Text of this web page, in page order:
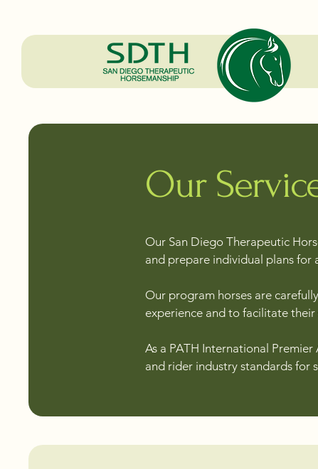
Our
Our San Diego Therapeutic
and prepare individual plans
Our program horses are
experience and to facilitate their
As a PATH International
and rider industry standards for